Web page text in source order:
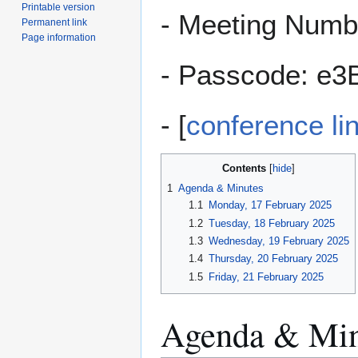
- Meeting
- Passcode:
- [conference
Contents
1 Agenda & Minutes
1.1
Monday, 17 February 2025
1.2 Tuesday, 18 February 2025
1.3 Wednesday, 19 February 2025
1.4 Thursday, 20 February 2025
1.5
Friday, 21 February 2025
Agenda &
Printable version
Permanent link
Page information